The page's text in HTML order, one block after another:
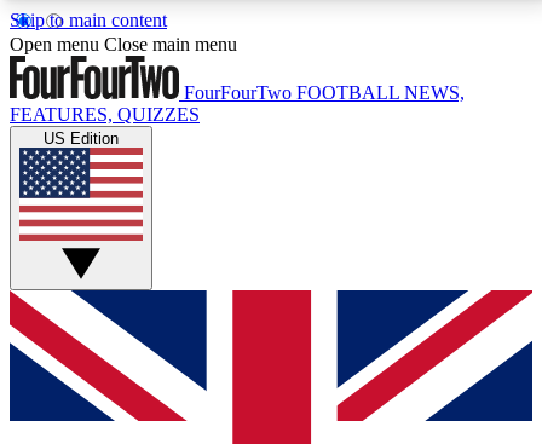
Skip to main content
17
MEMBER FEATURESACCESS AVAILABLE
Live Q&A Sessions
Weekly interactive sessions
GET CLUB ACCESS QUICK
For the quickest way to join, simply enter your email
below and get access. We will send a confirmation
and sign you up to our newsletter to keep you
Open menu Close main menu
FourFourTwo FOOTBALL NEWS,
FEATURES, QUIZZES
US Edition